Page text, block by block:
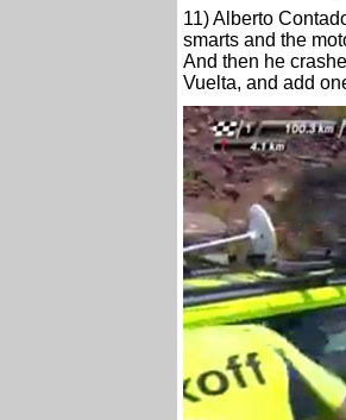
11) Alberto
smarts and the
And then he
Vuelta, and add